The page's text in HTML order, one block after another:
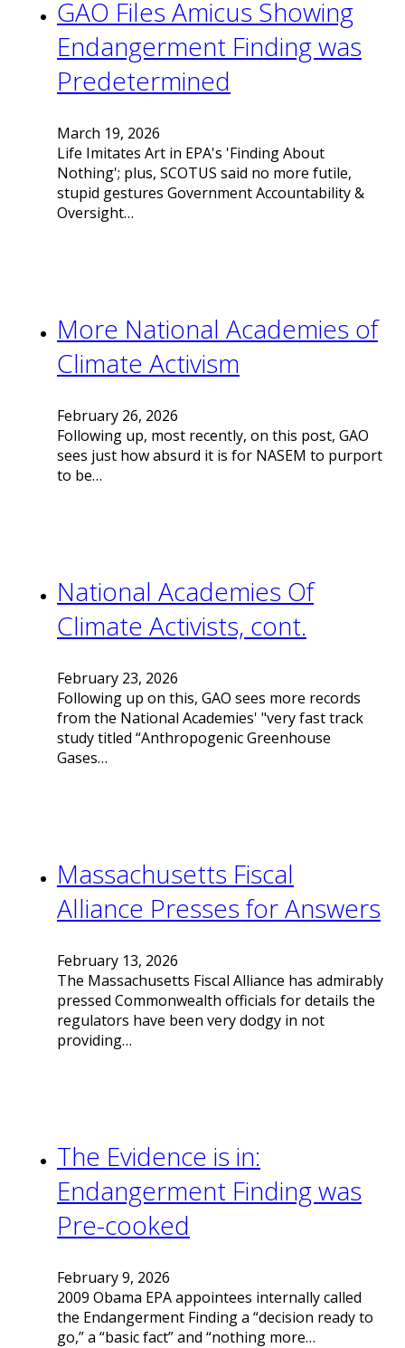
GAO Files Amicus Showing
Endangerment Finding was
Predetermined
March 19, 2026
Life Imitates Art in EPA's 'Finding About
Nothing'; plus, SCOTUS said no more futile,
stupid gestures Government Accountability &
Oversight…
More National Academies of
Climate Activism
February 26, 2026
Following up, most recently, on this post, GAO
sees just how absurd it is for NASEM to purport
to be…
National Academies Of
Climate Activists, cont.
February 23, 2026
Following up on this, GAO sees more records
from the National Academies' "very fast track
study titled “Anthropogenic Greenhouse
Gases…
Massachusetts Fiscal
Alliance Presses for Answers
February 13, 2026
The Massachusetts Fiscal Alliance has admirably
pressed Commonwealth officials for details the
regulators have been very dodgy in not
providing…
The Evidence is in:
Endangerment Finding was
Pre-cooked
February 9, 2026
2009 Obama EPA appointees internally called
the Endangerment Finding a “decision ready to
go,” a “basic fact” and “nothing more…